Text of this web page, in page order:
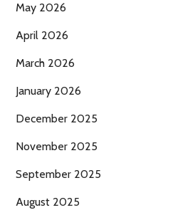
May 2026
April 2026
March 2026
January 2026
December 2025
November 2025
September 2025
August 2025